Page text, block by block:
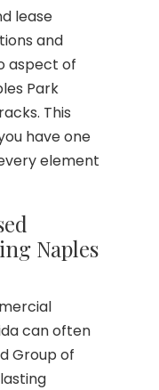
lease
and
aspect of
Park
This
have one
element
Naples
can often
Group of